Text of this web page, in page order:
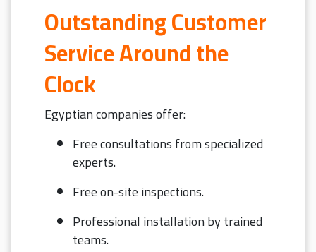
Outstanding Customer
Service Around the
Clock
Egyptian companies offer:
Free consultations from specialized
experts.
Free on-site inspections.
Professional installation by trained
teams.